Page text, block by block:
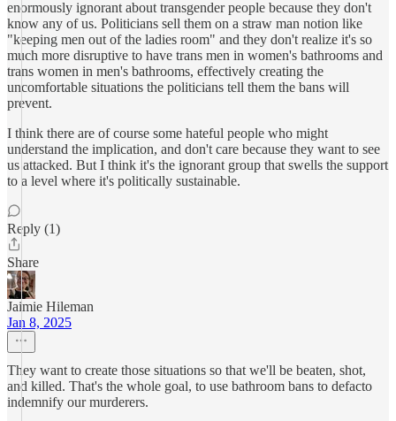
enormously ignorant about transgender people because they don't
know any of us. Politicians sell them on a straw man notion like
"keeping men out of the ladies room" and they don't realize it's so
much more disruptive to have trans men in women's bathrooms and
trans women in men's bathrooms, effectively creating the
uncomfortable situations the politicians tell them the bans will
prevent.
I think there are of course some hateful people who might
understand the implication, and don't care because they want to see
us attacked. But I think it's the ignorant group that swells the support
to a level where it's politically sustainable.
Reply (1)
Share
Jaimie Hileman
Jan 8, 2025
They want to create those situations so that we'll be beaten, shot,
and killed. That's the whole goal, to use bathroom bans to defacto
indemnify our murderers.